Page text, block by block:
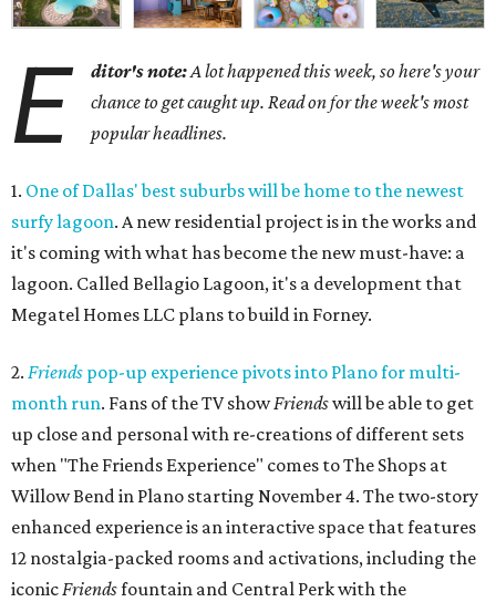
E ditor's note:A lot happened this week, so here's your
chance to get caught up. Read on for the week's most
popular headlines.
1. One of Dallas' best suburbs will be home to the newest
surfy lagoon. A new residential project is in the works and
it's coming with what has become the new must-have: a
lagoon. Called Bellagio Lagoon, it's a development that
Megatel Homes LLC plans to build in Forney.
2. Friends pop-up experience pivots into Plano for multi-
month run. Fans of the TV showFriendswill be able to get
up close and personal with re-creations of different sets
when "The Friends Experience" comes to The Shops at
Willow Bend in Plano starting November 4. The two-story
enhanced experience is an interactive space that features
12 nostalgia-packed rooms and activations, including the
iconicFriendsfountain and Central Perk with the